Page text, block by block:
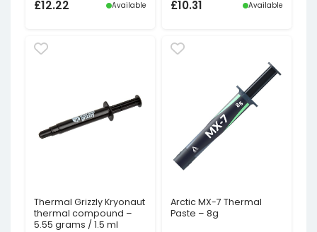
£12.22 Available £10.31 Available
Thermal Grizzly Kryonaut
thermal compound –
5.55 grams / 1.5 ml
Arctic MX-7 Thermal
Paste – 8g